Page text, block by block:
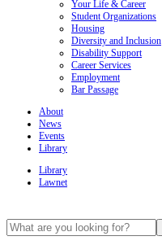
Your Life & Career
Student Organizations
Housing
Diversity and Inclusion
Disability Support
Career Services
Employment
Bar Passage
About
News
Events
Library
Library
Lawnet